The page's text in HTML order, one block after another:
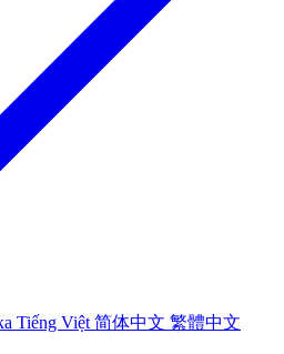
Tiếng Việt 简体中文 繁體中文
தவிர்க்கவும்